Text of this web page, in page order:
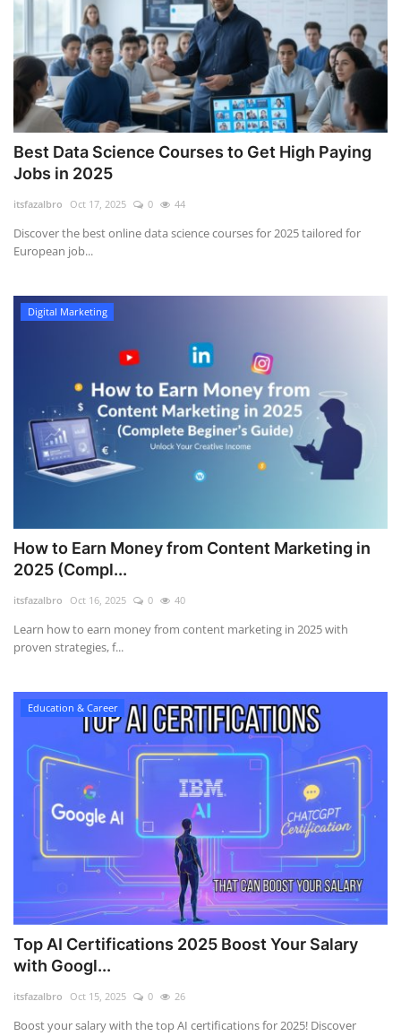
Best Data Science Courses to Get High Paying
Jobs in 2025
itsfazalbro Oct 17, 2025 0 44
Discover the best online data science courses for 2025 tailored for
European job...
Digital Marketing
How to Earn Money from Content Marketing in
2025 (Compl...
itsfazalbro Oct 16, 2025 0 40
Learn how to earn money from content marketing in 2025 with
proven strategies, f...
Education & Career
Top AI Certifications 2025 Boost Your Salary
with Googl...
itsfazalbro Oct 15, 2025 0 26
Boost your salary with the top AI certifications for 2025! Discover